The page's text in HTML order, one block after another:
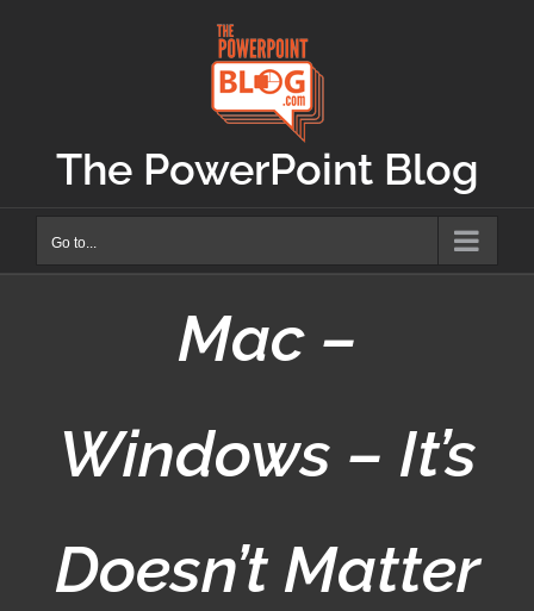
The PowerPoint Blog
Go to...
Mac –
Windows – It’s
Doesn’t Matter